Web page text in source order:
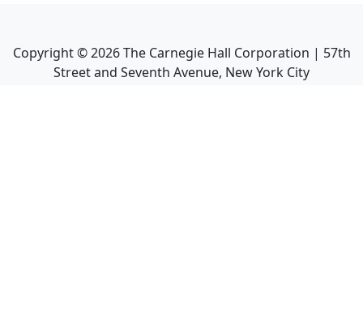
Copyright ©2026The Carnegie Hall Corporation | 57th
Street and Seventh Avenue, New York City